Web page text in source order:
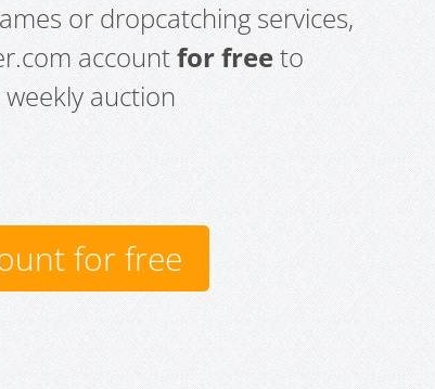
or dropcatching services,
accountfor freeto
auction
for free